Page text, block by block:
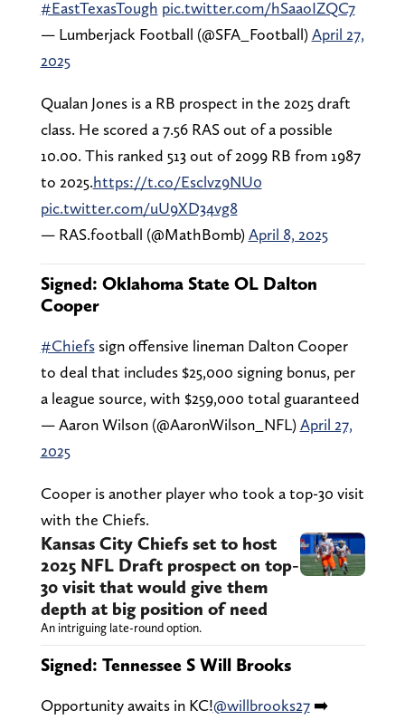
#EastTexasTough pic.twitter.com/hSaaoIZQC7
— Lumberjack Football (@SFA_Football)April 27,
2025
Qualan Jones is a RB prospect in the 2025 draft
class. He scored a 7.56 RAS out of a possible
10.00. This ranked 513 out of 2099 RB from 1987
to 2025.https://t.co/Esclvz9NU0
pic.twitter.com/uU9XD34vg8
— RAS.football (@MathBomb)April 8, 2025
Signed: Oklahoma State OL Dalton
Cooper
#Chiefssign offensive lineman Dalton Cooper
to deal that includes $25,000 signing bonus, per
a league source, with $259,000 total guaranteed
— Aaron Wilson (@AaronWilson_NFL)April 27,
2025
Cooper is another player who took a top-30 visit
with the Chiefs.
Kansas City Chiefs set to host
2025 NFL Draft prospect on top-
30 visit that would give them
depth at big position of need
An intriguing late-round option.
Signed: Tennessee S Will Brooks
Opportunity awaits in KC!@willbrooks27➡️